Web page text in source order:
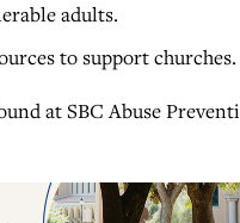
adults.
to support churches.
at SBC Abuse